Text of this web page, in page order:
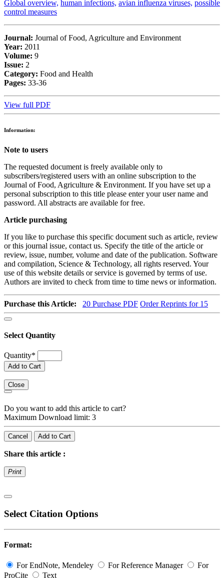
Global overview, human infections, avian influenza viruses, possible
control measures
Journal: Journal of Food, Agriculture and Environment
Year: 2011
Volume: 9
Issue: 2
Category: Food and Health
Pages: 33-36
View full PDF
Information:
Note to users
The requested document is freely available only to
subscribers/registered users with an online subscription to the
Journal of Food, Agriculture & Environment. If you have set up a
personal subscription to this title please enter your user name and
password. All abstracts are available for free.
Article purchasing
If you like to purchase this specific document such as article, review
or this journal issue, contact us. Specify the title of the article or
review, issue, number, volume and date of the publication. Software
and compilation, Science & Technology, all rights reserved. Your
use of this website details or service is governed by terms of use.
Authors are invited to check from time to time news or information.
Purchase this Article: 20 Purchase PDF Order Reprints for 15
Select Quantity
Quantity*
Add to Cart
Close
Do you want to add this article to cart?
Maximum Download limit: 3
Cancel Add to Cart
Share this article :
Print
Select Citation Options
Format:
For EndNote, Mendeley For Reference Manager
For
ProCite
Text